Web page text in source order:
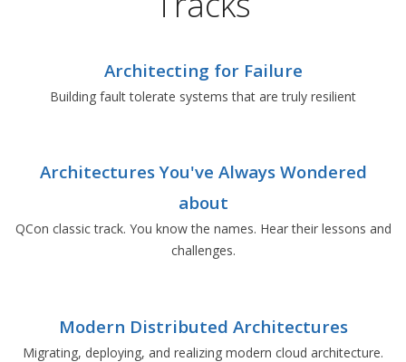
Architecting for Failure
Building fault tolerate systems that are truly resilient
Architectures You've Always Wondered
about
QCon classic track. You know the names. Hear their lessons and
challenges.
Modern Distributed Architectures
Migrating, deploying, and realizing modern cloud architecture.